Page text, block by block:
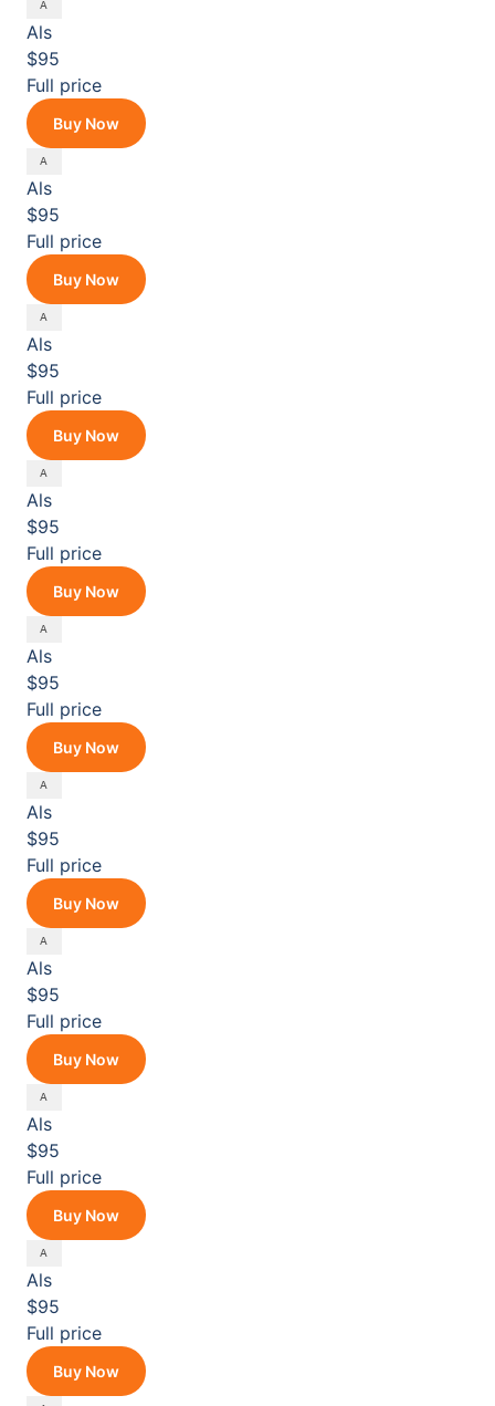
Als
$95
Full price
Buy Now
Als
$95
Full price
Buy Now
Als
$95
Full price
Buy Now
Als
$95
Full price
Buy Now
Als
$95
Full price
Buy Now
Als
$95
Full price
Buy Now
Als
$95
Full price
Buy Now
Als
$95
Full price
Buy Now
Als
$95
Full price
Buy Now